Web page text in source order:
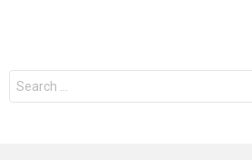
Search
for: